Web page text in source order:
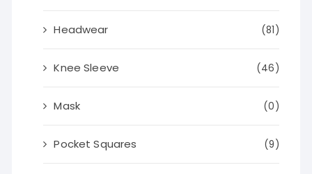
Headwear (81)
Knee Sleeve (46)
Mask (0)
Pocket Squares (9)